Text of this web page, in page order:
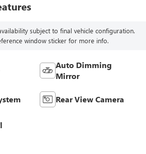
subject to final vehicle configuration.
window sticker for more info.
Auto Dimming
Mirror
Rear View Camera